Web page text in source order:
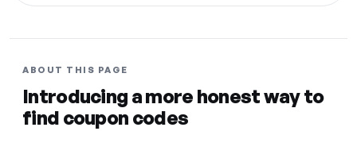
ABOUT THIS PAGE
Introducing a more honest way to
find coupon codes